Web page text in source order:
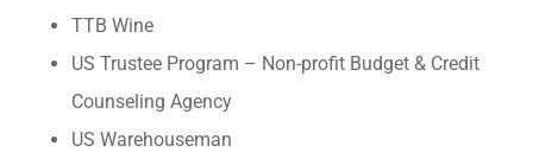
TTB Wine
US Trustee Program – Non-profit Budget & Credit
Counseling Agency
US Warehouseman